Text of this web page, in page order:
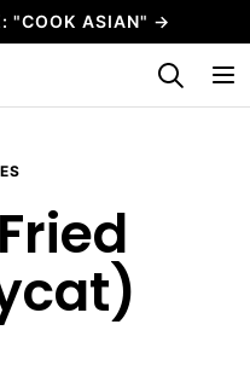
"COOK ASIAN" →
My Favorites